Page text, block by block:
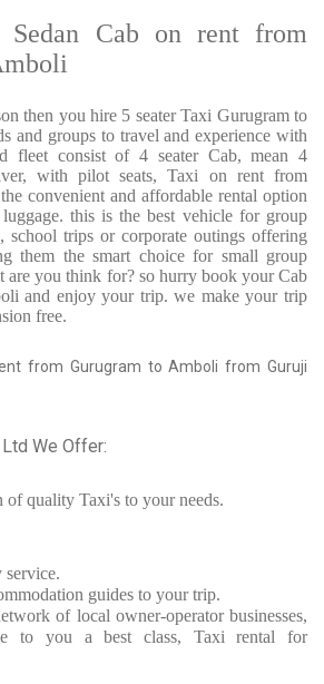
Sedan Cab on rent from
then you hire 5 seater Taxi Gurugram to
and groups to travel and experience with
fleet consist of 4 seater Cab, mean 4
with pilot seats, Taxi on rent from
convenient and affordable rental option
this is the best vehicle for group
school trips or corporate outings offering
them the smart choice for small group
are you think for? so hurry book your Cab
and enjoy your trip. we make your trip
free.
from Gurugram to Amboli from Guruji
We Offer:
of quality Taxi's to your needs.
service.
guides to your trip.
of local owner-operator businesses,
to you a best class, Taxi rental for